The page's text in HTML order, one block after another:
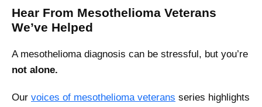
Hear From Mesothelioma Veterans
We’ve Helped
A mesothelioma diagnosis can be stressful, but you’re
not alone.
Our voices of mesothelioma veterans series highlights